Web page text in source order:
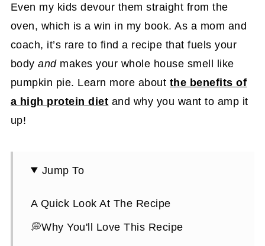
Even my kids devour them straight from the
oven, which is a win in my book. As a mom and
coach, it’s rare to find a recipe that fuels your
bodyandmakes your whole house smell like
pumpkin pie. Learn more about the benefits of
a high protein diet and why you want to amp it
up!
Jump To
A Quick Look At The Recipe
💭Why You'll Love This Recipe